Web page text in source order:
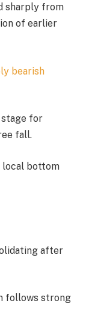
sharply from
of earlier
bearish
stage for
fall.
local bottom
after
follows strong